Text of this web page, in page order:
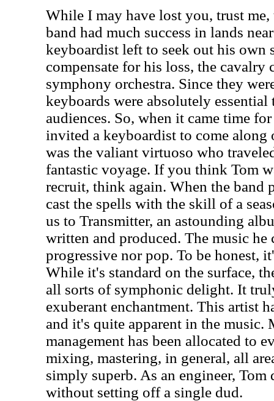
While I may have lost you, trust
band had much success in lands
keyboardist left to seek out his own
compensate for his loss, the cavalry
symphony orchestra. Since they
keyboards were absolutely essential
audiences. So, when it came time
invited a keyboardist to come along
was the valiant virtuoso who
fantastic voyage. If you think Tom
recruit, think again. When the band
cast the spells with the skill of a
us to Transmitter, an astounding
written and produced. The music he
progressive nor pop. To be honest,
While it's standard on the surface,
all sorts of symphonic delight. It
exuberant enchantment. This artist
and it's quite apparent in the music.
management has been allocated to
mixing, mastering, in general, all
simply superb. As an engineer, Tom
without setting off a single dud.